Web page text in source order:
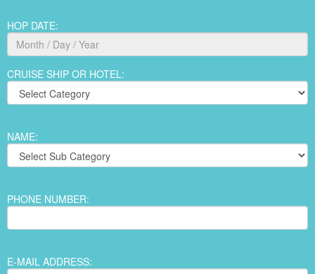
HOP DATE:
CRUISE SHIP OR HOTEL:
NAME:
PHONE NUMBER:
E-MAIL ADDRESS: